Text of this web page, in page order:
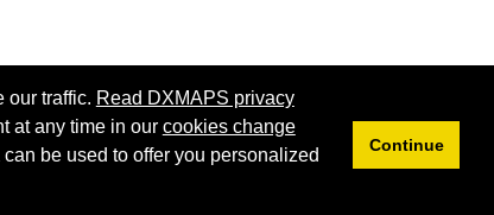
our traffic. Read DXMAPS privacy
at any time in our cookies change
be used to offer you personalized
Continue